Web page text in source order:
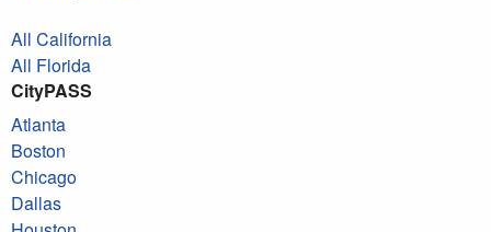
All California
All Florida
CityPASS
Atlanta
Boston
Chicago
Dallas